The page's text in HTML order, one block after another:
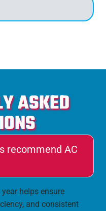
ASKED
recommend AC
helps ensure
and consistent